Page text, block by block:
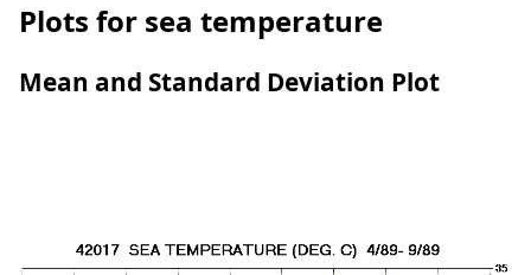
Plots for sea temperature
Mean and Standard Deviation Plot